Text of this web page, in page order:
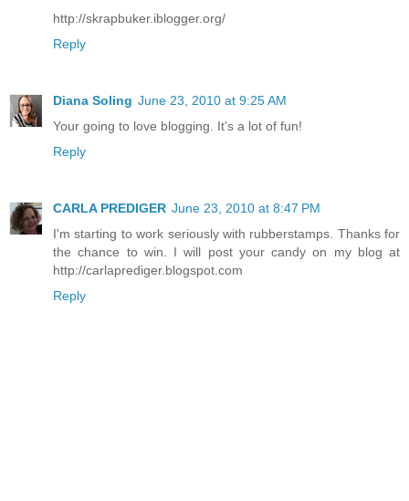
http://skrapbuker.iblogger.org/
Reply
Diana Soling June 23, 2010 at 9:25 AM
Your going to love blogging. It's a lot of fun!
Reply
CARLA PREDIGER June 23, 2010 at 8:47 PM
I'm starting to work seriously with rubberstamps. Thanks for
the chance to win. I will post your candy on my blog at
http://carlaprediger.blogspot.com
Reply